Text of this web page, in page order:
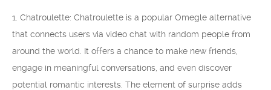
1. Chatroulette: Chatroulette is a popular Omegle alternative
that connects users via video chat with random people from
around the world. It offers a chance to make new friends,
engage in meaningful conversations, and even discover
potential romantic interests. The element of surprise adds